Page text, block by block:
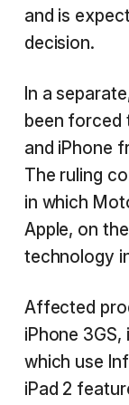
and is
decision.
In a
been forced
and iPhone
The ruling
in which
Apple, on
technology
Affected
iPhone
which use
iPad 2